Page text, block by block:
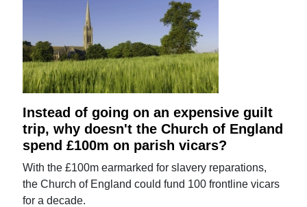
Instead of going on an expensive guilt
trip, why doesn't the Church of England
spend £100m on parish vicars?
With the £100m earmarked for slavery reparations,
the Church of England could fund 100 frontline vicars
for a decade.